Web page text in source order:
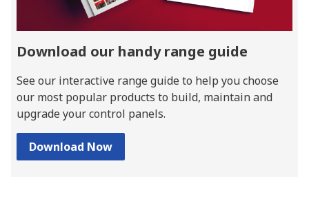
Download our handy range guide
See our interactive range guide to help you choose
our most popular products to build, maintain and
upgrade your control panels.
Download Now